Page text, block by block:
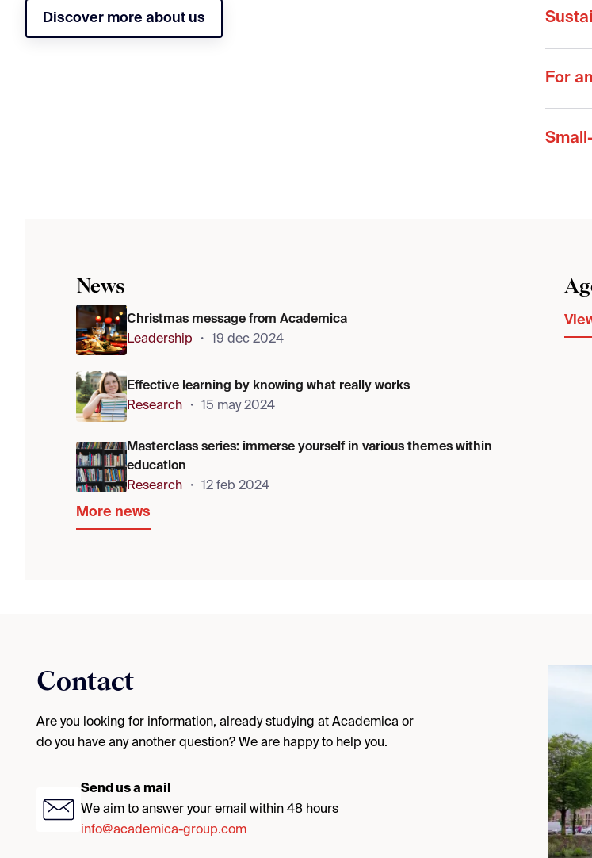
Discover more about us
For
News
Christmas message from Academica
Leadership
・ 19 dec 2024
Effective learning by knowing what really works
Research
・ 15 may 2024
Masterclass series: immerse yourself in various themes within
education
Research
・ 12 feb 2024
More news
Contact
Are you looking for information, already studying at Academica or
do you have any another question? We are happy to help you.
Send us a mail
We aim to answer your email within 48 hours
info@academica-group.com